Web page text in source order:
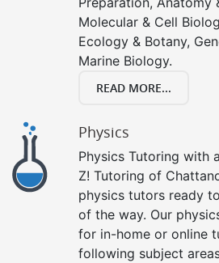
Molecular & Cell
Ecology & Botany,
Marine Biology.
READ MORE...
Physics
Physics Tutoring with
Z! Tutoring of
physics tutors ready
of the way. Our
for in-home or online
following subject